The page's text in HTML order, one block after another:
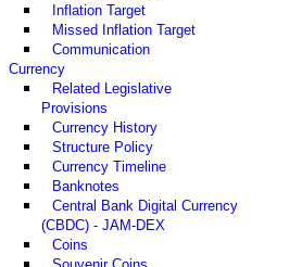
Inflation Target
Missed Inflation Target
Communication
Currency
Related Legislative
Provisions
Currency History
Structure Policy
Currency Timeline
Banknotes
Central Bank Digital Currency
(CBDC) - JAM-DEX
Coins